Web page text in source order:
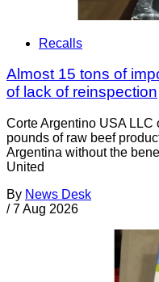
Recalls
Almost 15 tons of
of lack of reinspection
Corte Argentino USA LLC
pounds of raw beef
Argentina without the
United
By News Desk
/ 7 Aug 2026